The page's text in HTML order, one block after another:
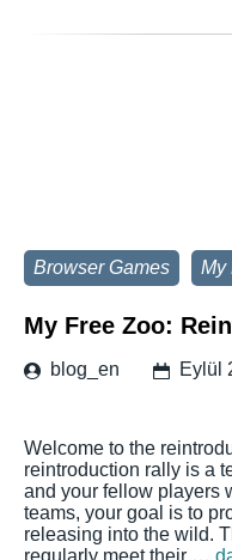
Browser Games My
My Free Zoo:
blog_en Eylül
Welcome to the
reintroduction rally is a
and your fellow players
teams, your goal is to
releasing into the wild.
regularly meet their …